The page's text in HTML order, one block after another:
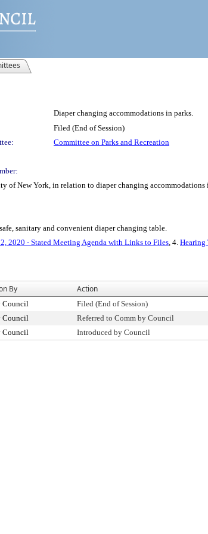
Diaper changing accommodations in parks.
Filed (End of Session)
Committee on Parks and Recreation
of New York, in relation to diaper changing accommodations
sanitary and convenient diaper changing table.
2020 - Stated Meeting Agenda with Links to Files, 4. Hearing
By Action
Council Filed (End of Session)
Council Referred to Comm by Council
Council Introduced by Council